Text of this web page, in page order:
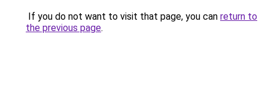
If you do not want to visit that page, you can return to
the previous page.